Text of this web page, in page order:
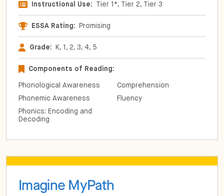
Instructional Use: Tier 1*, Tier 2, Tier 3
ESSA Rating: Promising
Grade: K, 1, 2, 3, 4, 5
Components of Reading:
Phonological Awareness
Phonemic Awareness
Phonics: Encoding and
Decoding
Comprehension
Fluency
Imagine MyPath